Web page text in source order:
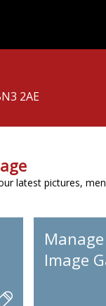
2AE
latest pictures,
Image